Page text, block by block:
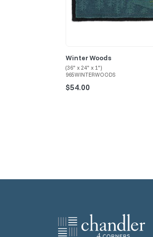
Winter Woods
(36" x 24" x 1")
965WINTERWOODS
$54.00